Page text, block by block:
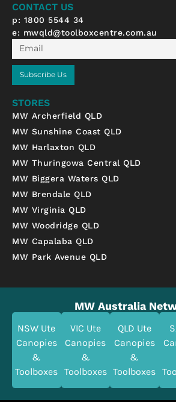
CONTACT US
p: 1800 5544 34
e: mwqld@toolboxcentre.com.au
Email
Subscribe Us
STORES
MW Archerfield QLD
MW Sunshine Coast QLD
MW Harlaxton QLD
MW Thuringowa Central QLD
MW Biggera Waters QLD
MW Brendale QLD
MW Virginia QLD
MW Woodridge QLD
MW Capalaba QLD
MW Park Avenue QLD
MW Australia
NSW Ute
Canopies
&
Toolboxes
VIC Ute
Canopies
&
Toolboxes
QLD Ute
Canopies
&
Toolboxes